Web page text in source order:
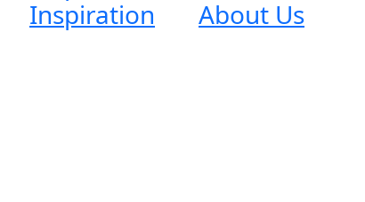
Inspiration
About Us